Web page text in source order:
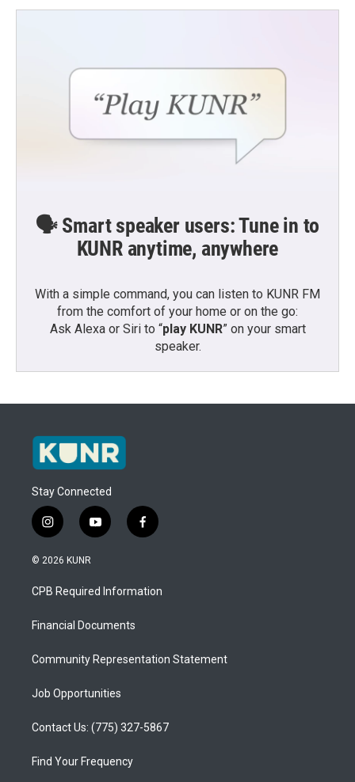
🗣️ Smart speaker users: Tune in to
KUNR anytime, anywhere
With a simple command, you can listen to KUNR FM
from the comfort of your home or on the go:
Ask Alexa or Siri to “play KUNR” on your smart
speaker.
Stay Connected
i
n
s
a
g
a
y
o
u
b
f
a
b
o
© 2026 KUNR
CPB Required Information
Financial Documents
Community Representation Statement
Job Opportunities
Contact Us: (775) 327-5867
Find Your Frequency